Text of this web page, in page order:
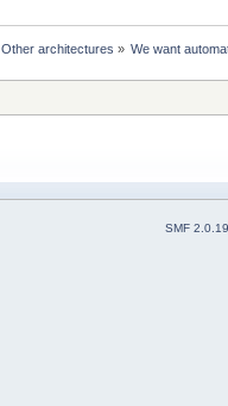
Other architectures » We want
SMF 2.0.19